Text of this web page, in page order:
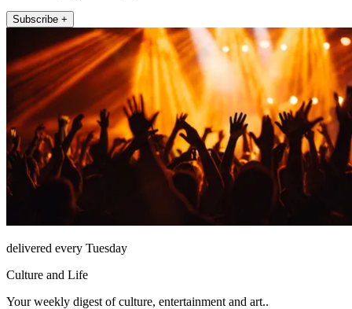
Subscribe +
delivered every Tuesday
Culture and Life
Your weekly digest of culture, entertainment and art..